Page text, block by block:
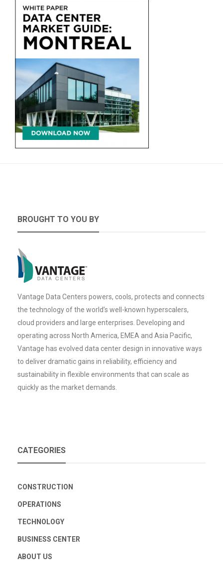
BROUGHT TO YOU BY
Vantage Data Centers powers, cools, protects and connects
the technology of the world’s well-known hyperscalers,
cloud providers and large enterprises. Developing and
operating across North America, EMEA and Asia Pacific,
Vantage has evolved data center design in innovative ways
to deliver dramatic gains in reliability, efficiency and
sustainability in flexible environments that can scale as
quickly as the market demands.
CATEGORIES
CONSTRUCTION
OPERATIONS
TECHNOLOGY
BUSINESS CENTER
ABOUT US